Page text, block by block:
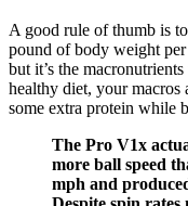
A good rule of thumb is
pound of body weight
but it’s the
healthy diet, your macros
some extra protein while
The Pro V1x
more ball speed
mph and